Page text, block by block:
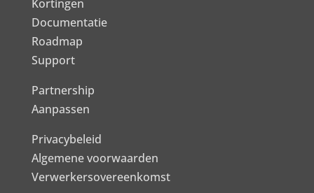
Kortingen
Documentatie
Roadmap
Support
Partnership
Aanpassen
Privacybeleid
Algemene voorwaarden
Verwerkersovereenkomst